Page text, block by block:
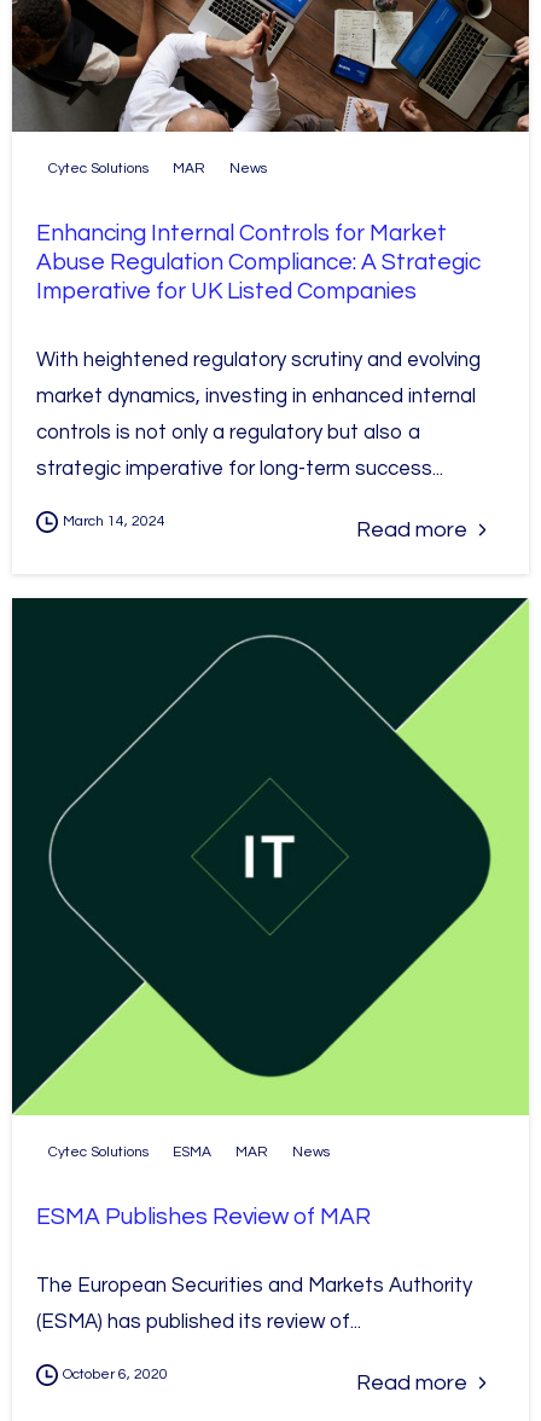
Cytec Solutions MAR News
Enhancing Internal Controls for Market
Abuse Regulation Compliance: A Strategic
Imperative for UK Listed Companies
With heightened regulatory scrutiny and evolving
market dynamics, investing in enhanced internal
controls is not only a regulatory but also a
strategic imperative for long-term success...
March 14, 2024 Read more
Cytec Solutions ESMA MAR News
ESMA Publishes Review of MAR
The European Securities and Markets Authority
(ESMA) has published its review of...
October 6, 2020 Read more